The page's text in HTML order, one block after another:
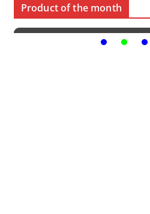
Product of the month